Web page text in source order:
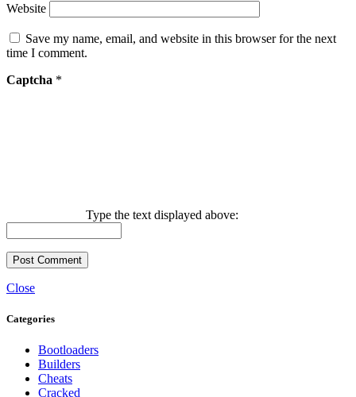
Website
Save my name, email, and website in this browser for the next
time I comment.
Captcha *
Type the text displayed above:
Close
Categories
Bootloaders
Builders
Cheats
Cracked